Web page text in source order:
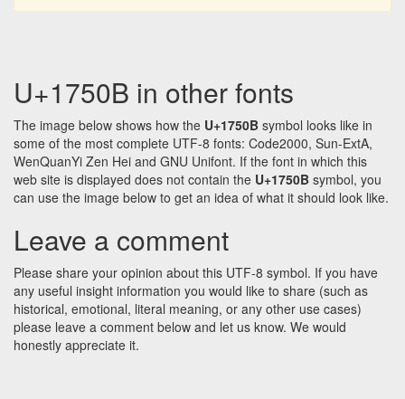
U+1750B in other fonts
The image below shows how the U+1750B symbol looks like in
some of the most complete UTF-8 fonts: Code2000, Sun-ExtA,
WenQuanYi Zen Hei and GNU Unifont. If the font in which this
web site is displayed does not contain the U+1750B symbol, you
can use the image below to get an idea of what it should look like.
Leave a comment
Please share your opinion about this UTF-8 symbol. If you have
any useful insight information you would like to share (such as
historical, emotional, literal meaning, or any other use cases)
please leave a comment below and let us know. We would
honestly appreciate it.